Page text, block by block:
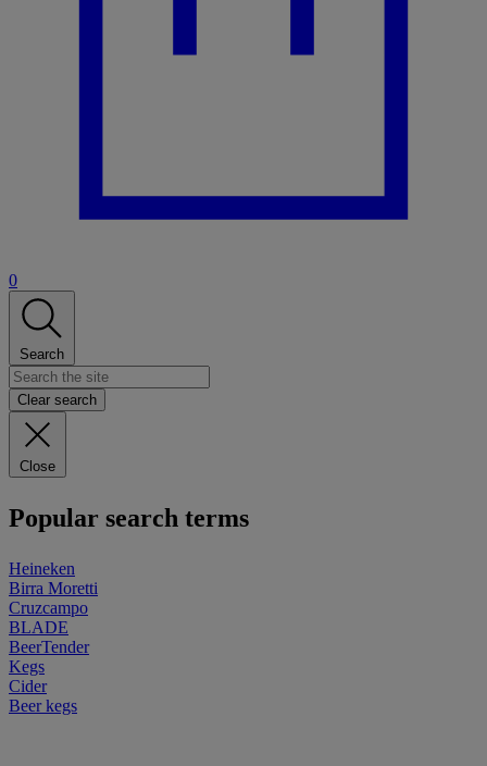
0
Search
Clear search
Close
Popular search terms
Heineken
Birra Moretti
Cruzcampo
BLADE
BeerTender
Kegs
Cider
Beer kegs